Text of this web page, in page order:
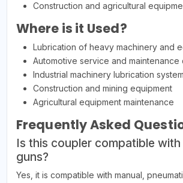
Construction and agricultural
Where is it Used?
Lubrication of heavy machinery and
Automotive service and maintenance
Industrial machinery lubrication
Construction and mining equipment
Agricultural equipment maintenance
Frequently Asked
Is this coupler compatible with
guns?
Yes, it is compatible with manual,